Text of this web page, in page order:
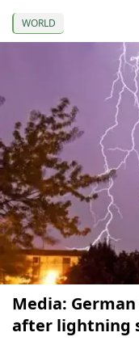
WORLD
Media:
after lightning